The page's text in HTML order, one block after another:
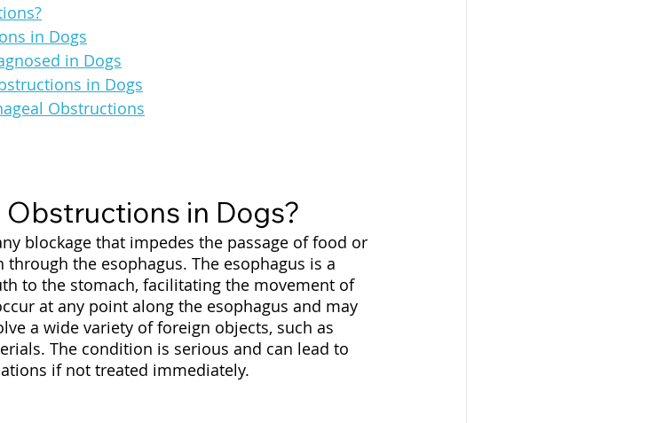
in Dogs
in Dogs
in Dogs
Obstructions
in Dogs?
blockage that impedes the passage of food or
the esophagus. The esophagus is a
to the stomach, facilitating the movement of
at any point along the esophagus and may
a wide variety of foreign objects, such as
The condition is serious and can lead to
if not treated immediately.